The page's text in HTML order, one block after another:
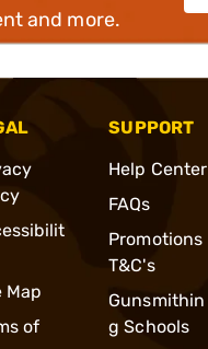
and more.
Map
of
SUPPORT
Help Center
FAQs
Promotions
T&C's
Gunsmithin
g Schools